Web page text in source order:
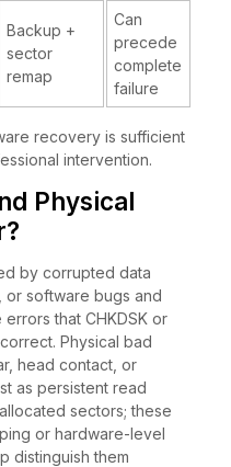
Backup +
sector
remap
Can
precede
complete
failure
recovery is sufficient
intervention.
Physical
by corrupted data
or software bugs and
that CHKDSK or
Physical bad
head contact, or
as persistent read
sectors; these
or hardware-level
distinguish them